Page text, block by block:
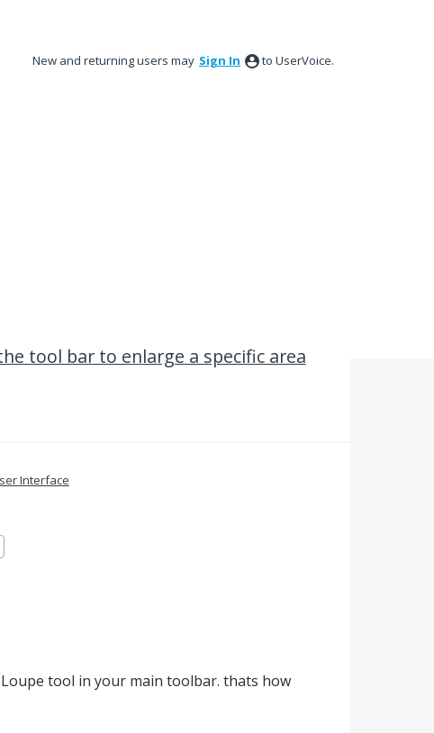
New and returning users may Sign In to UserVoice.
tool bar to enlarge a specific area
Interface
tool in your main toolbar. thats how